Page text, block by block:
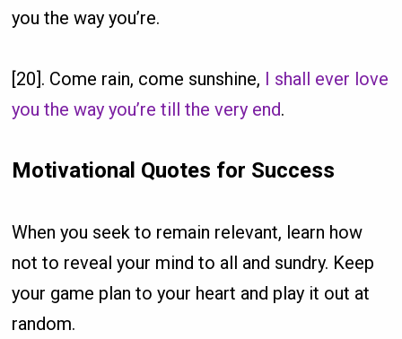
you the way you’re.
[20]. Come rain, come sunshine, I shall ever love
you the way you’re till the very end.
Motivational Quotes for Success
When you seek to remain relevant, learn how
not to reveal your mind to all and sundry. Keep
your game plan to your heart and play it out at
random.